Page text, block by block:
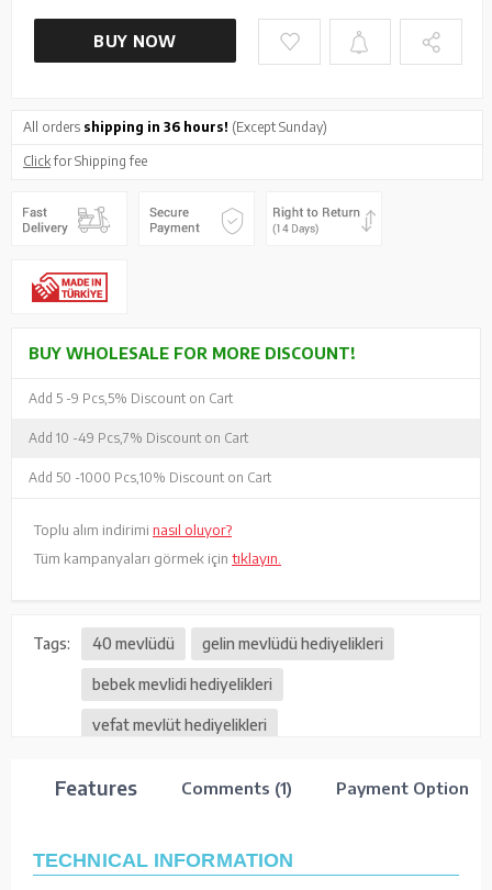
BUY NOW
All orders shipping in 36 hours! (Except Sunday)
Clickfor Shipping fee
BUY WHOLESALE FOR MORE DISCOUNT!
Add 5 -9 Pcs, 5% Discount on Cart
Add 10 -49 Pcs, 7% Discount on Cart
Add 50 -1000 Pcs, 10% Discount on Cart
Toplu alım indirimi nasıl oluyor?
Tüm kampanyaları görmek için tıklayın.
Tags: 40 mevlüdü gelin mevlüdü hediyelikleri
bebek mevlidi hediyelikleri
vefat mevlüt hediyelikleri
Features Comments (1) Payment Options
TECHNICAL INFORMATION